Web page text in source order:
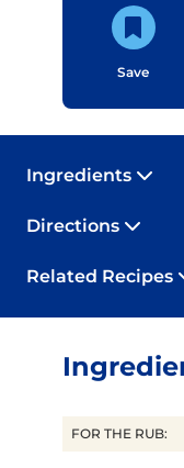
Save
Ingredients
Directions
Related Recipes
FOR THE RUB: